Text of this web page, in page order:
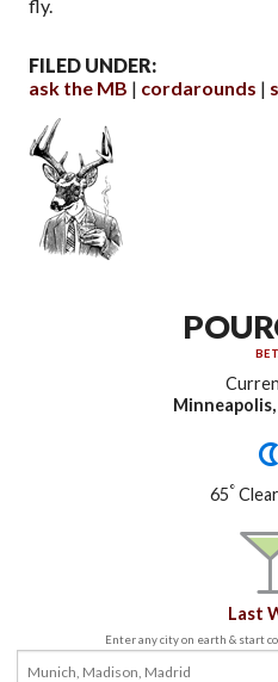
fly.
FILED UNDER:
ask the MB
cordarounds
65°
Last
Enter any city on earth & start